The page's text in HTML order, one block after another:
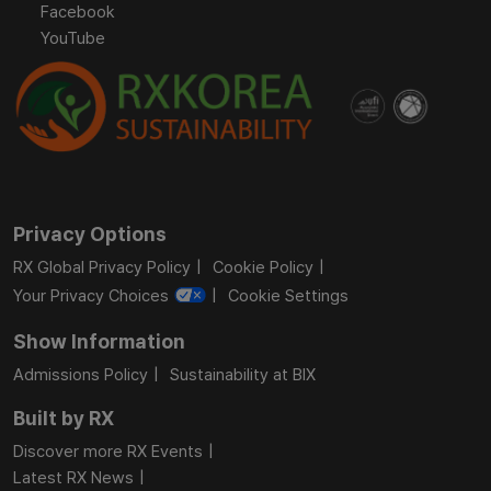
Facebook
YouTube
Privacy Options
RX Global Privacy Policy
Cookie Policy
Your Privacy Choices
Cookie Settings
Show Information
Admissions Policy Sustainability at BIX
Built by RX
Discover more RX Events
Latest RX News